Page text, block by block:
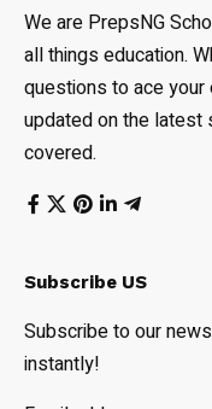
We are PrepsNG
all things education.
questions to ace
updated on the latest
covered.
Subscribe US
Subscribe to our
instantly!